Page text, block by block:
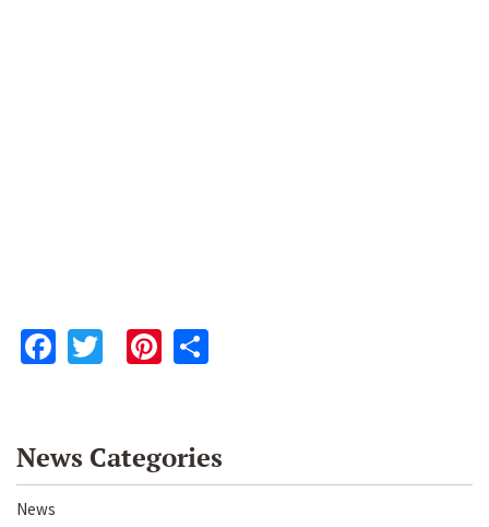
Facebook
TwitterPinterest
News Categories
News